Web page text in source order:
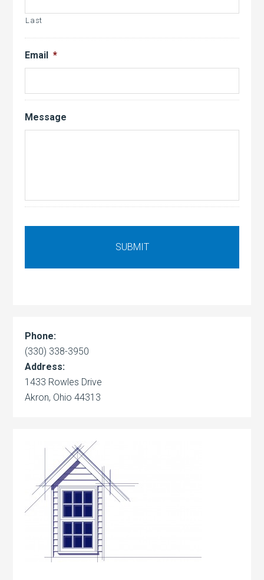
Last
Email *
Message
Phone:
(330) 338-3950
Address:
1433 Rowles Drive
Akron, Ohio 44313